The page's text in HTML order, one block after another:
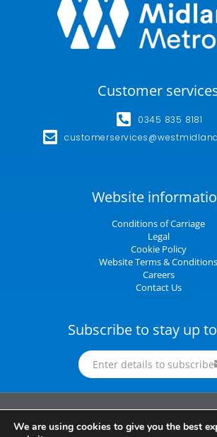
Customer
0345 835 8181
Website
Conditions of Carriage
Legal
Cookie Policy
Website Terms & Conditions
Careers
Contact Us
Subscribe to stay up
Enter details to subscribe
Wales | company number 10932342 | Registered
We are using cookies to give you the best